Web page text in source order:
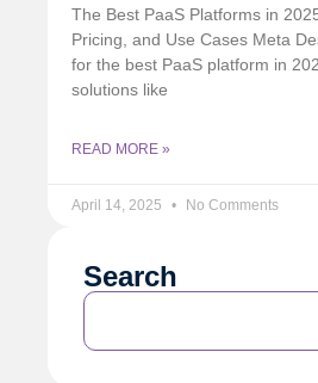
The Best PaaS Platforms in
Pricing, and Use Cases Meta
for the best PaaS platform in
solutions like
READ MORE »
April 14, 2025 No Comments
Search